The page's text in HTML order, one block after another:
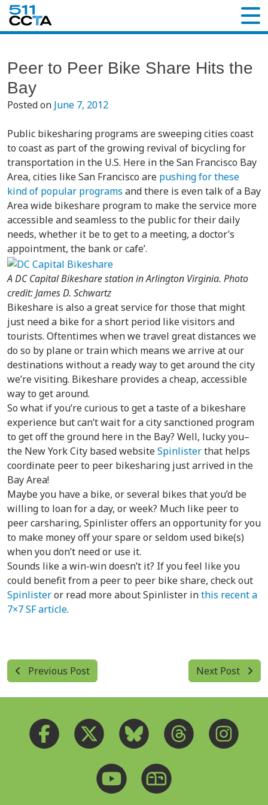
Peer to Peer Bike Share Hits the
Bay
Posted on June 7, 2012
Public bikesharing programs are sweeping cities coast
to coast as part of the growing revival of bicycling for
transportation in the U.S. Here in the San Francisco Bay
Area, cities like San Francisco are pushing for these
kind of popular programs and there is even talk of a Bay
Area wide bikeshare program to make the service more
accessible and seamless to the public for their daily
needs, whether it be to get to a meeting, a doctor’s
appointment, the bank or cafe’.
A DC Capital Bikeshare station in Arlington Virginia. Photo
credit: James D. Schwartz
Bikeshare is also a great service for those that might
just need a bike for a short period like visitors and
tourists. Oftentimes when we travel great distances we
do so by plane or train which means we arrive at our
destinations without a ready way to get around the city
we’re visiting. Bikeshare provides a cheap, accessible
way to get around.
So what if you’re curious to get a taste of a bikeshare
experience but can’t wait for a city sanctioned program
to get off the ground here in the Bay? Well, lucky you–
the New York City based websiteSpinlisterthat helps
coordinate peer to peer bikesharing just arrived in the
Bay Area!
Maybe you have a bike, or several bikes that you’d be
willing to loan for a day, or week? Much like peer to
peer carsharing, Spinlister offers an opportunity for you
to make money off your spare or seldom used bike(s)
when you don’t need or use it.
Sounds like a win-win doesn’t it? If you feel like you
could benefit from a peer to peer bike share, check out
Spinlisteror read more about Spinlister inthis recent a
7×7 SF article.
Previous Post Next Post